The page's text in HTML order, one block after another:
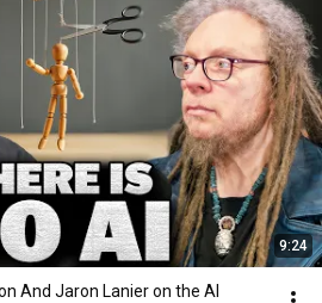
9:24
And Jaron Lanier on the AI